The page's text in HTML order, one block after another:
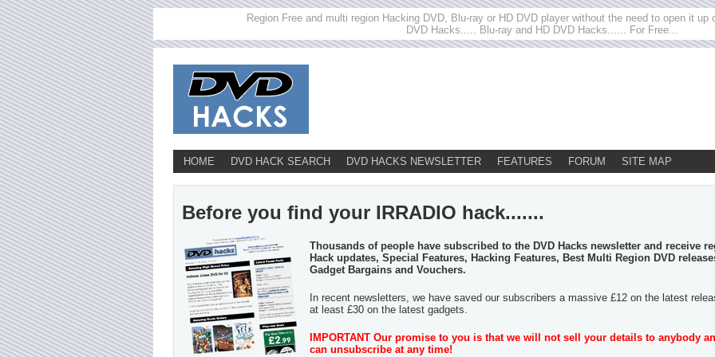
Region Free and multi region Hacking DVD, Blu-ray or HD DVD player without the need to open it up
DVD Hacks..... Blu-ray and HD DVD Hacks...... For Free...
HOME DVD HACK SEARCH DVD HACKS NEWSLETTER FEATURES FORUM SITE MAP
Before you find your IRRADIO hack.......
Thousands of people have subscribed to the DVD Hacks newsletter and receive
Hack updates, Special Features, Hacking Features, Best Multi Region DVD
Gadget Bargains and Vouchers.
In recent newsletters, we have saved our subscribers a massive £12 on the latest
at least £30 on the latest gadgets.
IMPORTANT Our promise to you is that we will not sell your details to anybody
can unsubscribe at any time!